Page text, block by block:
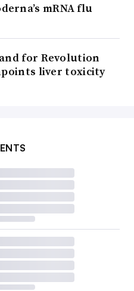
mRNA flu
for Revolution
liver toxicity